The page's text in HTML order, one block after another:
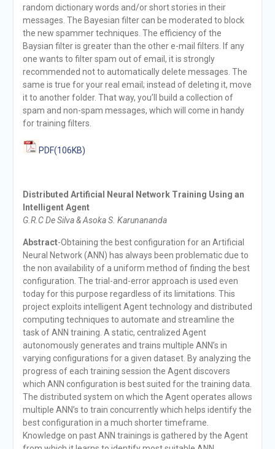
random dictionary words and/or short stories in their
messages. The Bayesian filter can be moderated to block
the new spammer techniques. The efficiency of the
Baysian filter is greater than the other e-mail filters. If any
one wants to filter spam out of email, it is strongly
recommended not to automatically delete messages. The
same is true for your real email; instead of deleting it, move
it to another folder. That way, you’ll build a collection of
spam and non-spam messages, which will come in handy
for training filters.
PDF(106KB)
Distributed Artificial Neural Network Training Using an
Intelligent Agent
G.R.C De Silva & Asoka S. Karunananda
Abstract-Obtaining the best configuration for an Artificial
Neural Network (ANN) has always been problematic due to
the non availability of a uniform method of finding the best
configuration. The trial-and-error approach is used even
today for this purpose regardless of its limitations. This
project exploits intelligent Agent technology and distributed
computing techniques to automate and streamline the
task of ANN training. A static, centralized Agent
autonomously generates and trains multiple ANN’s in
varying configurations for a given dataset. By analyzing the
progress of each training session the Agent discovers
which ANN configuration is best suited for the training data.
The distributed system on which the Agent operates allows
multiple ANN’s to train concurrently which helps identify the
best configuration in a much shorter timeframe.
Knowledge on past ANN trainings is gathered by the Agent